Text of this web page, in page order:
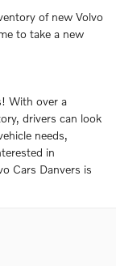
of new Volvo
to take a new
With over a
drivers can look
needs,
in
Cars Danvers is